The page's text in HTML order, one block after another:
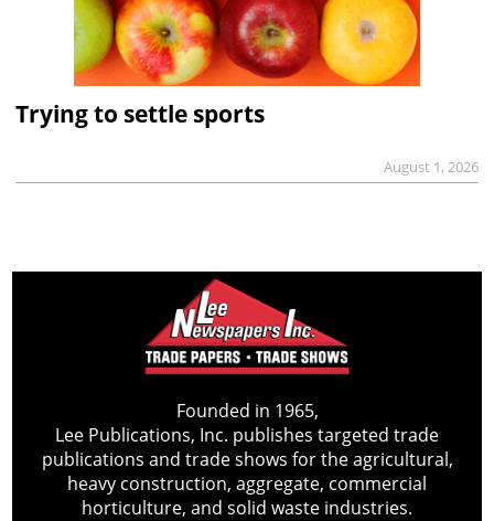
Trying to settle sports
August 1, 2026
Founded in 1965,
Lee Publications, Inc. publishes targeted trade
publications and trade shows for the agricultural,
heavy construction, aggregate, commercial
horticulture, and solid waste industries.